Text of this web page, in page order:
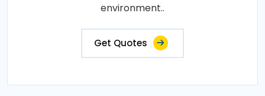
environment..
Get Quotes